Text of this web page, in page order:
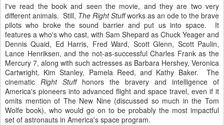
I've read the book and seen the movie, and they are two very
different animals. Still, The Right Stuffworks as an ode to the brave
pilots who broke the sound barrier and put us into space. It
features a who's who cast, with Sam Shepard as Chuck Yeager and
Dennis Quaid, Ed Harris, Fred Ward, Scott Glenn, Scott Paulin,
Lance Henriksen, and the not-as-successful Charles Frank as the
Mercury 7, along with such actresses as Barbara Hershey, Veronica
Cartwright, Kim Stanley, Pamela Reed, and Kathy Baker. The
cinematic Right Stuffhonors the bravery and intelligence of
America's pioneers into advanced flight and space travel, even if it
omits mention of The New Nine (discussed so much in the Tom
Wolfe book), who would go on to be probably the most impactful
set of astronauts in America's space program.